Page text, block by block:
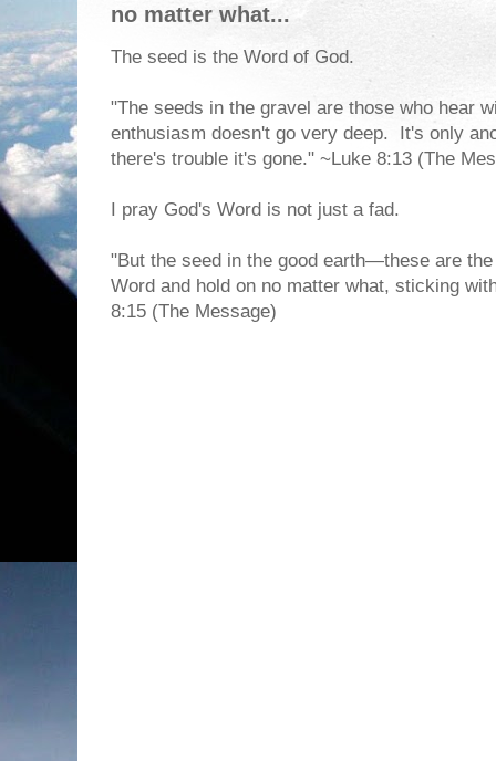
no matter what...
The seed is the Word of God.
"The seeds in the gravel are those who hear
enthusiasm doesn't go very deep. It's only
there's trouble it's gone." ~Luke 8:13 (The
I pray God's Word is not just a fad.
"But the seed in the good earth—these are
Word and hold on no matter what, sticking
8:15 (The Message)